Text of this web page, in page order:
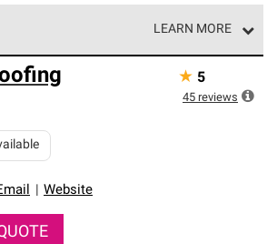
LEARN MORE
Preferred Contractors are part of
of roofing professionals who meet
strict requirements for
Website
★ 5
45 reviews